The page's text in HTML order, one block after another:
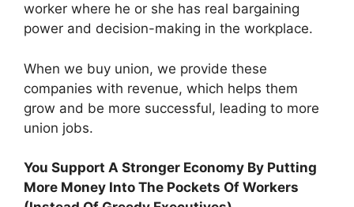
worker where he or she has real bargaining
power and decision-making in the workplace.
When we buy union, we provide these
companies with revenue, which helps them
grow and be more successful, leading to more
union jobs.
You Support A Stronger Economy By Putting
More Money Into The Pockets Of Workers